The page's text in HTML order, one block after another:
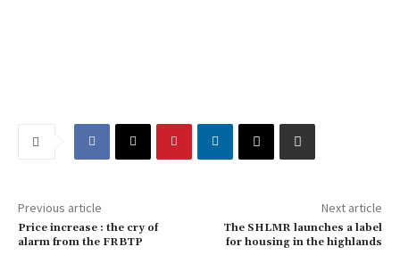
Previous article
Price increase : the cry of
alarm from the FRBTP
Next article
The SHLMR launches a label
for housing in the highlands